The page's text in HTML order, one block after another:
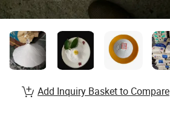
Add Inquiry Basket to Compare